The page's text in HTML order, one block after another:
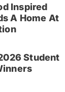
Inspired
A Home At
Student